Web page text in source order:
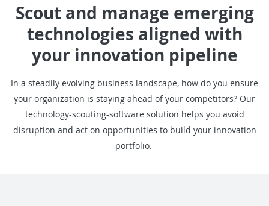
Scout and manage emerging
technologies aligned with
your innovation pipeline
In a steadily evolving business landscape, how do you ensure
your organization is staying ahead of your competitors? Our
technology-scouting-software solution helps you avoid
disruption and act on opportunities to build your innovation
portfolio.